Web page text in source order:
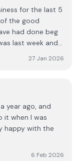
for the last 5
the good
had done beg
last week and
them
27 Jan 2026
year ago, and
it when I was
happy with the
6 Feb 2026